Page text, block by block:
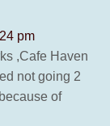
pm
,Cafe Haven
not going 2
of